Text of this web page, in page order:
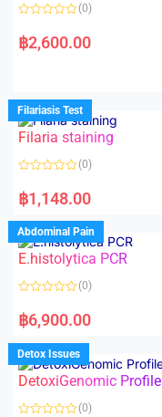
a
t
u
t
o
f
5
(0)
฿2,600.00
Filariasis Test
Filaria staining
a
t
d
0
o
u
o
f
(0)
฿1,148.00
Abdominal Pain
E.histolytica PCR
a
t
d
0
o
u
f
(0)
฿6,900.00
Detox Issues
DetoxiGenomic Profile
(0)